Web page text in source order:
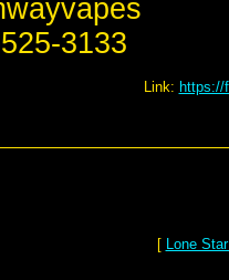
3133
Link: https://
[ Lone